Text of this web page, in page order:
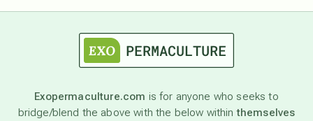
astronomy
beyond permaculture
Exopermaculture.com is for anyone who seeks to
bridge/blend the above with the below withinthemselves